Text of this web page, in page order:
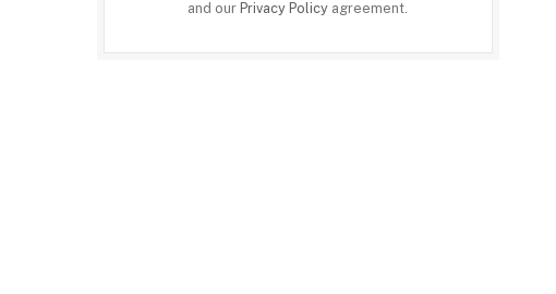
and our Privacy Policy agreement.